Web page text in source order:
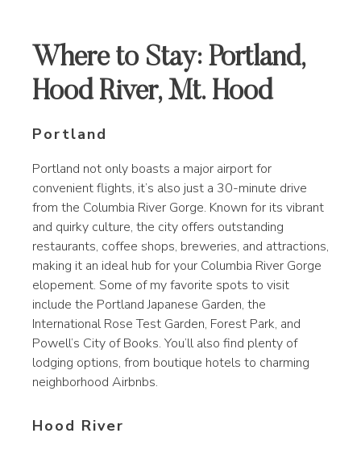
Where to Stay: Portland,
Hood River, Mt. Hood
Portland
Portland not only boasts a major airport for
convenient flights, it’s also just a 30-minute drive
from the Columbia River Gorge. Known for its vibrant
and quirky culture, the city offers outstanding
restaurants, coffee shops, breweries, and attractions,
making it an ideal hub for your Columbia River Gorge
elopement. Some of my favorite spots to visit
include the Portland Japanese Garden, the
International Rose Test Garden, Forest Park, and
Powell’s City of Books. You’ll also find plenty of
lodging options, from boutique hotels to charming
neighborhood Airbnbs.
Hood River